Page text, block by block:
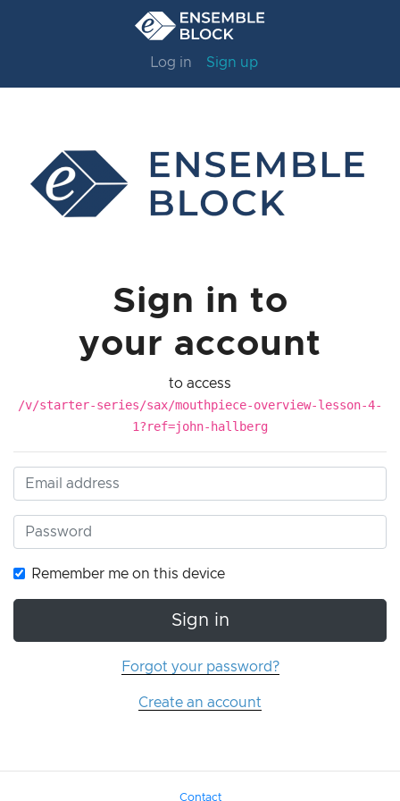
Log in Sign up
Sign in to
your account
to access
/v/starter-series/sax/mouthpiece-overview-lesson-4-
1?ref=john-hallberg
Remember me on this device
Sign in
Forgot your password?
Create an account
Contact